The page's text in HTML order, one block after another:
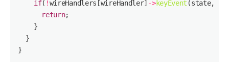
if( !wireHandlers[wireHandler] ->keyEvent (state,
return